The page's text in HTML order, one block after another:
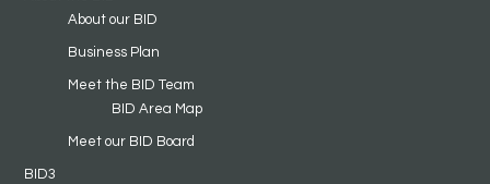
About our BID
Business Plan
Meet the BID Team
BID Area Map
Meet our BID Board
BID3